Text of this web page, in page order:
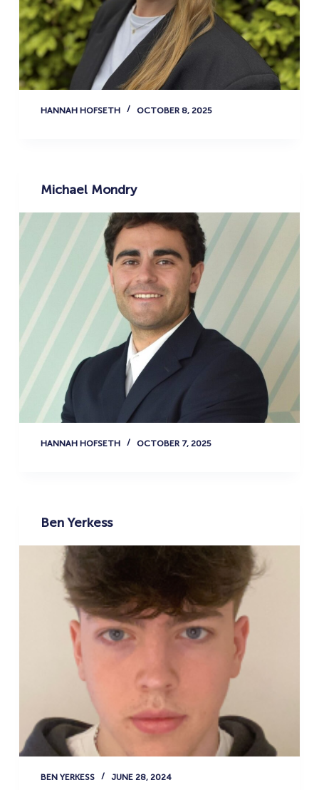
HANNAH HOFSETH OCTOBER 8, 2025
Michael Mondry
HANNAH HOFSETH OCTOBER 7, 2025
Ben Yerkess
BEN YERKESS JUNE 28, 2024